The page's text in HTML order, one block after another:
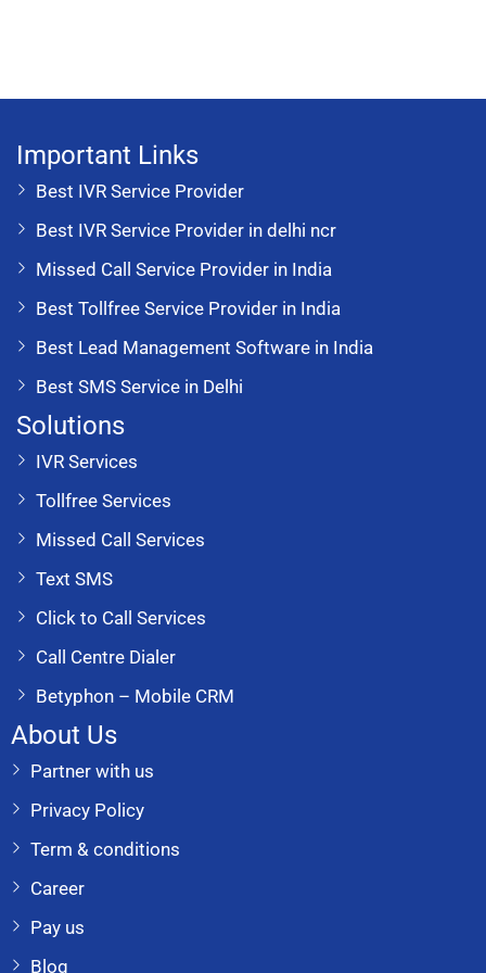
Important Links
Best IVR Service Provider
Best IVR Service Provider in delhi ncr
Missed Call Service Provider in India
Best Tollfree Service Provider in India
Best Lead Management Software in India
Best SMS Service in Delhi
Solutions
IVR Services
Tollfree Services
Missed Call Services
Text SMS
Click to Call Services
Call Centre Dialer
Betyphon – Mobile CRM
About Us
Partner with us
Privacy Policy
Term & conditions
Career
Pay us
Blog